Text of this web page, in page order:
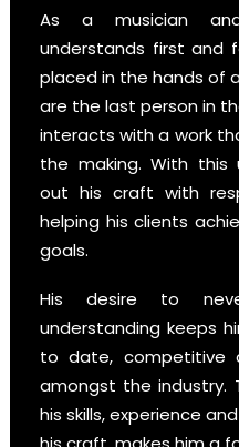
As a musician
understands first and
placed in the hands of
are the last person in
interacts with a work
the making. With this
out his craft with
helping his clients
goals.
His desire to
understanding keeps
to date, competitive
amongst the industry.
his skills, experience